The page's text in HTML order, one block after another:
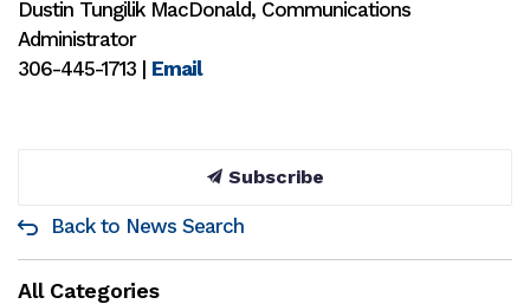
Dustin Tungilik MacDonald, Communications
Administrator
306-445-1713 | Email
Subscribe
Back to News Search
All Categories